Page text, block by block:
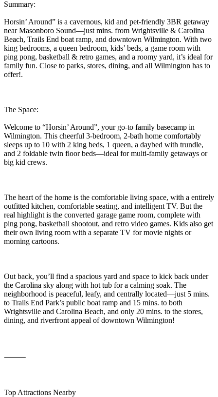
Summary:
Horsin’ Around” is a cavernous, kid and pet-friendly 3BR getaway
near Masonboro Sound—just mins. from Wrightsville & Carolina
Beach, Trails End boat ramp, and downtown Wilmington. With two
king bedrooms, a queen bedroom, kids’ beds, a game room with
ping pong, basketball & retro games, and a roomy yard, it’s ideal for
family fun. Close to parks, stores, dining, and all Wilmington has to
offer!.
The Space:
Welcome to “Horsin’ Around”, your go-to family basecamp in
Wilmington. This cheerful 3-bedroom, 2-bath home comfortably
sleeps up to 10 with 2 king beds, 1 queen, a daybed with trundle,
and 2 foldable twin floor beds—ideal for multi-family getaways or
big kid crews.
The heart of the home is the comfortable living space, with a entirely
outfitted kitchen, comfortable seating, and intelligent TV. But the
real highlight is the converted garage game room, complete with
ping pong, basketball shootout, and retro video games. Kids also get
their own living room with a separate TV for movie nights or
morning cartoons.
Out back, you’ll find a spacious yard and space to kick back under
the Carolina sky along with hot tub for a calming soak. The
neighborhood is peaceful, leafy, and centrally located—just 5 mins.
to Trails End Park’s public boat ramp and 15 mins. to both
Wrightsville and Carolina Beach, and only 20 mins. to the stores,
dining, and riverfront appeal of downtown Wilmington!
⸻
Top Attractions Nearby